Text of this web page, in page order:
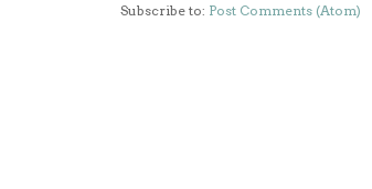
Subscribe to: Post Comments (Atom)